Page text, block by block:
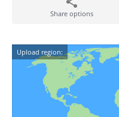
Share options
Upload region: